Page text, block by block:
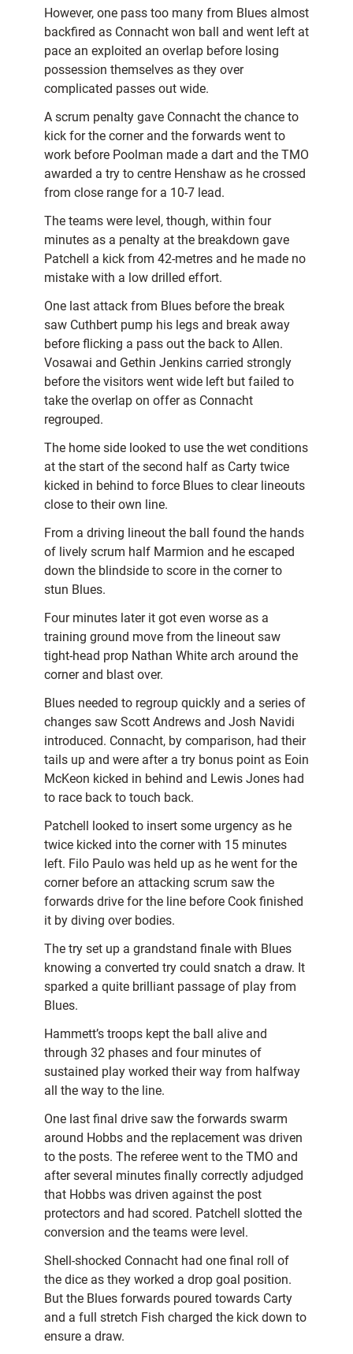
However, one pass too many from Blues almost
backfired as Connacht won ball and went left at
pace an exploited an overlap before losing
possession themselves as they over
complicated passes out wide.
A scrum penalty gave Connacht the chance to
kick for the corner and the forwards went to
work before Poolman made a dart and the TMO
awarded a try to centre Henshaw as he crossed
from close range for a 10-7 lead.
The teams were level, though, within four
minutes as a penalty at the breakdown gave
Patchell a kick from 42-metres and he made no
mistake with a low drilled effort.
One last attack from Blues before the break
saw Cuthbert pump his legs and break away
before flicking a pass out the back to Allen.
Vosawai and Gethin Jenkins carried strongly
before the visitors went wide left but failed to
take the overlap on offer as Connacht
regrouped.
The home side looked to use the wet conditions
at the start of the second half as Carty twice
kicked in behind to force Blues to clear lineouts
close to their own line.
From a driving lineout the ball found the hands
of lively scrum half Marmion and he escaped
down the blindside to score in the corner to
stun Blues.
Four minutes later it got even worse as a
training ground move from the lineout saw
tight-head prop Nathan White arch around the
corner and blast over.
Blues needed to regroup quickly and a series of
changes saw Scott Andrews and Josh Navidi
introduced. Connacht, by comparison, had their
tails up and were after a try bonus point as Eoin
McKeon kicked in behind and Lewis Jones had
to race back to touch back.
Patchell looked to insert some urgency as he
twice kicked into the corner with 15 minutes
left. Filo Paulo was held up as he went for the
corner before an attacking scrum saw the
forwards drive for the line before Cook finished
it by diving over bodies.
The try set up a grandstand finale with Blues
knowing a converted try could snatch a draw. It
sparked a quite brilliant passage of play from
Blues.
Hammett’s troops kept the ball alive and
through 32 phases and four minutes of
sustained play worked their way from halfway
all the way to the line.
One last final drive saw the forwards swarm
around Hobbs and the replacement was driven
to the posts. The referee went to the TMO and
after several minutes finally correctly adjudged
that Hobbs was driven against the post
protectors and had scored. Patchell slotted the
conversion and the teams were level.
Shell-shocked Connacht had one final roll of
the dice as they worked a drop goal position.
But the Blues forwards poured towards Carty
and a full stretch Fish charged the kick down to
ensure a draw.